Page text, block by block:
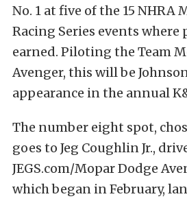
No. 1 at five of the 15 NHRA
Racing Series events where
earned. Piloting the Team
Avenger, this will be
appearance in the annual
The number eight spot,
goes to Jeg Coughlin Jr.,
JEGS.com/Mopar Dodge
which began in February,